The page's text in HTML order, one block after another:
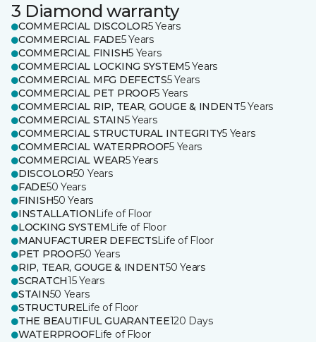
3 Diamond warranty
COMMERCIAL DISCOLOR5 Years
COMMERCIAL FADE5 Years
COMMERCIAL FINISH5 Years
COMMERCIAL LOCKING SYSTEM5 Years
COMMERCIAL MFG DEFECTS5 Years
COMMERCIAL PET PROOF5 Years
COMMERCIAL RIP, TEAR, GOUGE & INDENT5 Years
COMMERCIAL STAIN5 Years
COMMERCIAL STRUCTURAL INTEGRITY5 Years
COMMERCIAL WATERPROOF5 Years
COMMERCIAL WEAR5 Years
DISCOLOR50 Years
FADE50 Years
FINISH50 Years
INSTALLATION Life of Floor
LOCKING SYSTEM Life of Floor
MANUFACTURER DEFECTSLife of Floor
PET PROOF50 Years
RIP, TEAR, GOUGE & INDENT50 Years
SCRATCH15 Years
STAIN50 Years
STRUCTURELife of Floor
THE BEAUTIFUL GUARANTEE120 Days
WATERPROOFLife of Floor